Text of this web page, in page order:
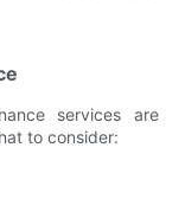
services are
to consider: